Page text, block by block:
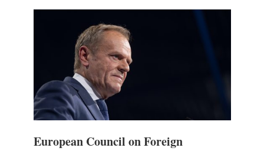
European Council on Foreign